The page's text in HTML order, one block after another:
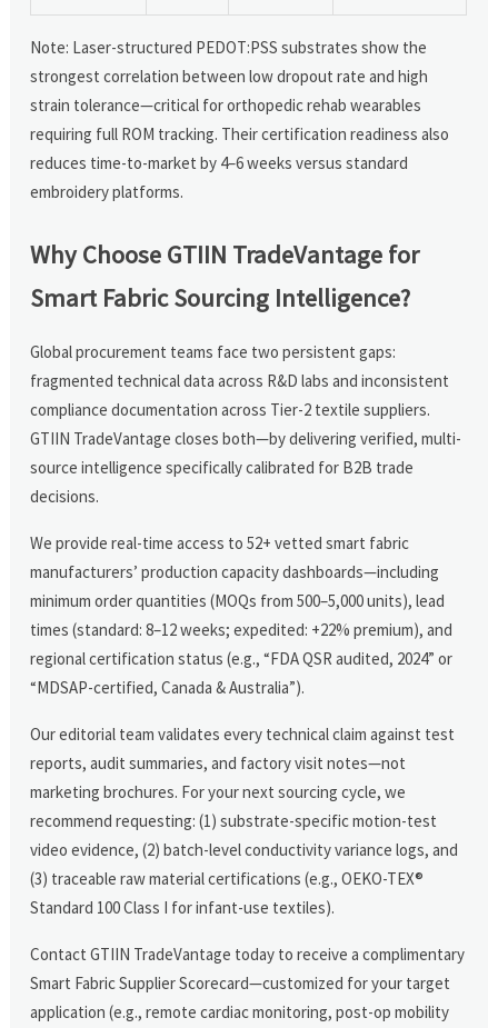
Note: Laser-structured PEDOT:PSS substrates show the
strongest correlation between low dropout rate and high
strain tolerance—critical for orthopedic rehab wearables
requiring full ROM tracking. Their certification readiness also
reduces time-to-market by 4–6 weeks versus standard
embroidery platforms.
Why Choose GTIIN TradeVantage for
Smart Fabric Sourcing Intelligence?
Global procurement teams face two persistent gaps:
fragmented technical data across R&D labs and inconsistent
compliance documentation across Tier-2 textile suppliers.
GTIIN TradeVantage closes both—by delivering verified, multi-
source intelligence specifically calibrated for B2B trade
decisions.
We provide real-time access to 52+ vetted smart fabric
manufacturers’ production capacity dashboards—including
minimum order quantities (MOQs from 500–5,000 units), lead
times (standard: 8–12 weeks; expedited: +22% premium), and
regional certification status (e.g., “FDA QSR audited, 2024” or
“MDSAP-certified, Canada & Australia”).
Our editorial team validates every technical claim against test
reports, audit summaries, and factory visit notes—not
marketing brochures. For your next sourcing cycle, we
recommend requesting: (1) substrate-specific motion-test
video evidence, (2) batch-level conductivity variance logs, and
(3) traceable raw material certifications (e.g., OEKO-TEX®
Standard 100 Class I for infant-use textiles).
Contact GTIIN TradeVantage today to receive a complimentary
Smart Fabric Supplier Scorecard—customized for your target
application (e.g., remote cardiac monitoring, post-op mobility